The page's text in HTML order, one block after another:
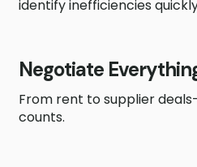
identify inefficiencies
Negotiate
From rent to supplier
counts.